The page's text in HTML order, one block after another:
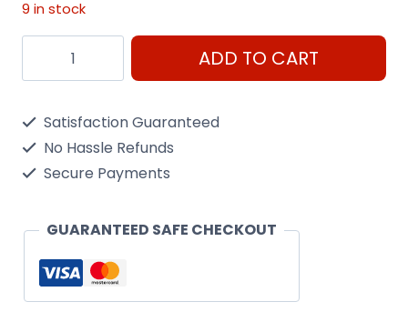
9 in stock
BRUSH
(MIN
quantity
ADD TO CART
Satisfaction Guaranteed
No Hassle Refunds
Secure Payments
GUARANTEED SAFE CHECKOUT